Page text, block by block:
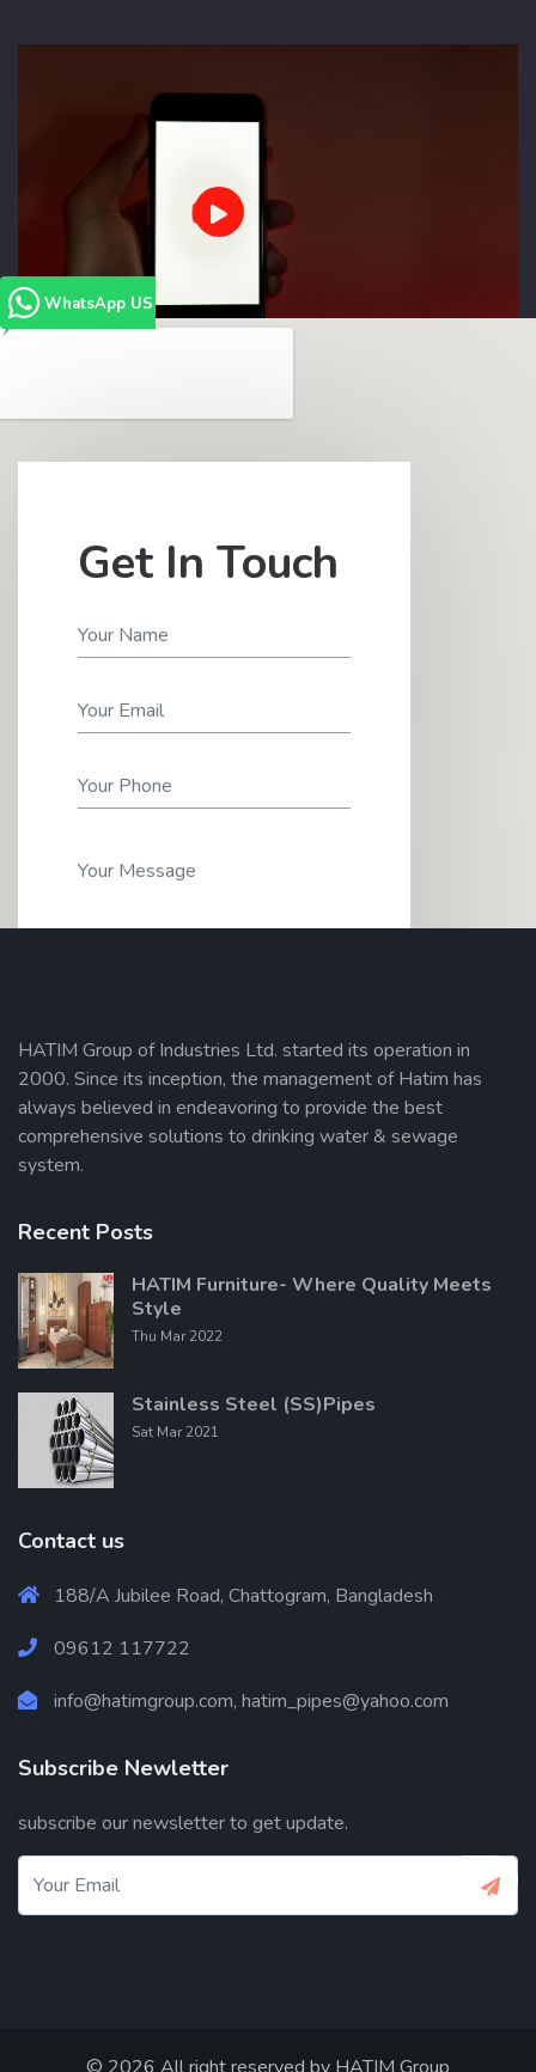
Get In Touch
Send Message
HATIM Group of Industries Ltd. started its operation in
2000. Since its inception, the management of Hatim has
always believed in endeavoring to provide the best
comprehensive solutions to drinking water & sewage
system.
Recent Posts
HATIM Furniture- Where Quality Meets
Style
Thu Mar 2022
Stainless Steel (SS)Pipes
Sat Mar 2021
Contact us
188/A Jubilee Road, Chattogram, Bangladesh
09612 117722
info@hatimgroup.com, hatim_pipes@yahoo.com
Subscribe Newletter
subscribe our newsletter to get update.
WhatsApp US